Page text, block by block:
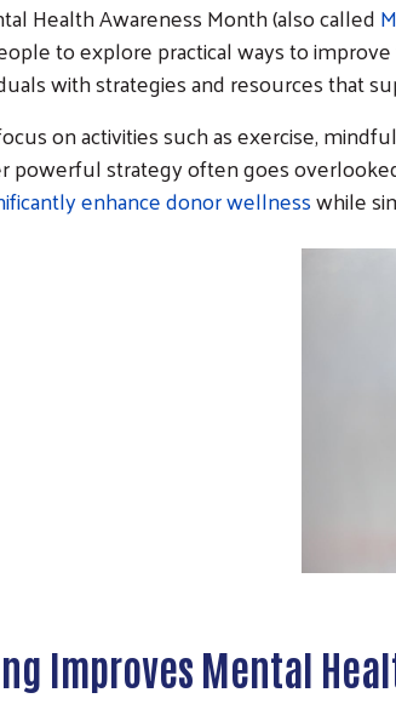
Health Awareness Month (also called
to explore practical ways to
with strategies and resources that
on activities such as exercise,
powerful strategy often goes
enhance donor wellnesswhile
Improves Mental